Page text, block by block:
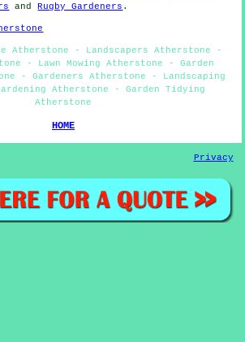
andRugby Gardeners .
Atherstone - Landscapers Atherstone -
- Lawn Mowing Atherstone - Garden
- Gardeners Atherstone - Landscaping
Atherstone - Garden Tidying
Atherstone
HOME
Privacy